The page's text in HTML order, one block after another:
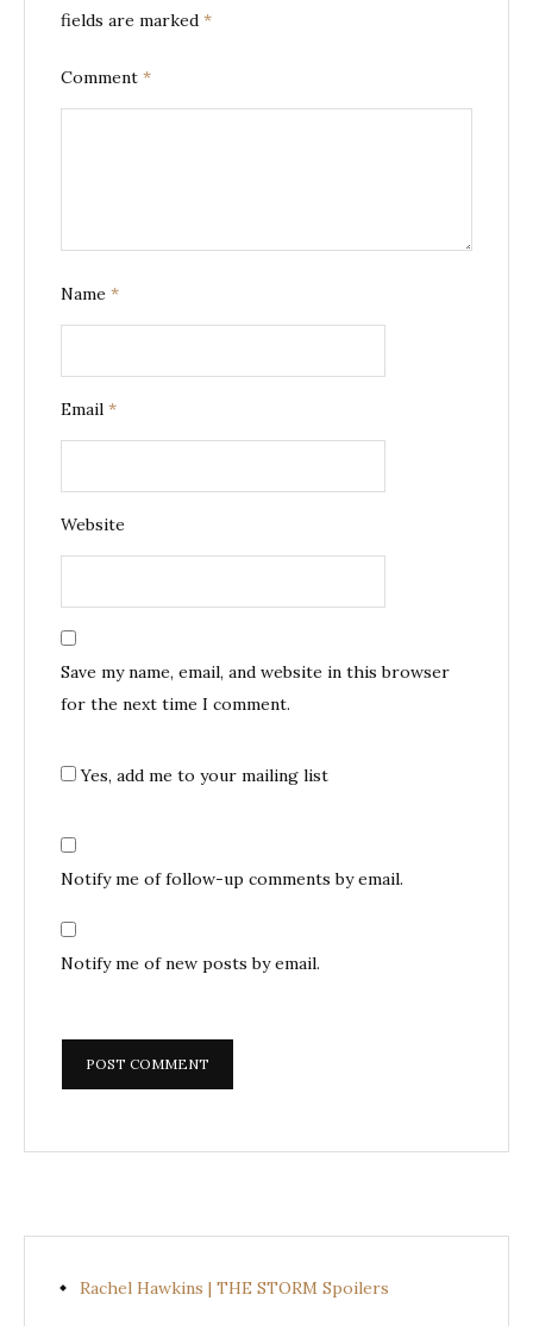
fields are marked *
Comment *
Name *
Email *
Website
Save my name, email, and website in this browser
for the next time I comment.
Yes, add me to your mailing list
Notify me of follow-up comments by email.
Notify me of new posts by email.
Rachel Hawkins | THE STORM Spoilers